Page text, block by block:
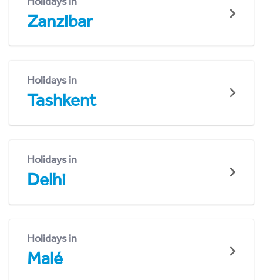
Zanzibar
Holidays in
Tashkent
Holidays in
Delhi
Holidays in
Malé